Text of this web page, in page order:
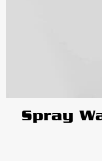
Spray